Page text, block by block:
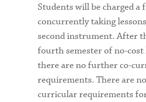
Students will be charged a
concurrently taking
second instrument. After
fourth semester of no-cost
there are no further co-
requirements. There are
curricular requirements